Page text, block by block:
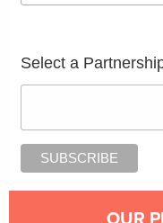
Select a